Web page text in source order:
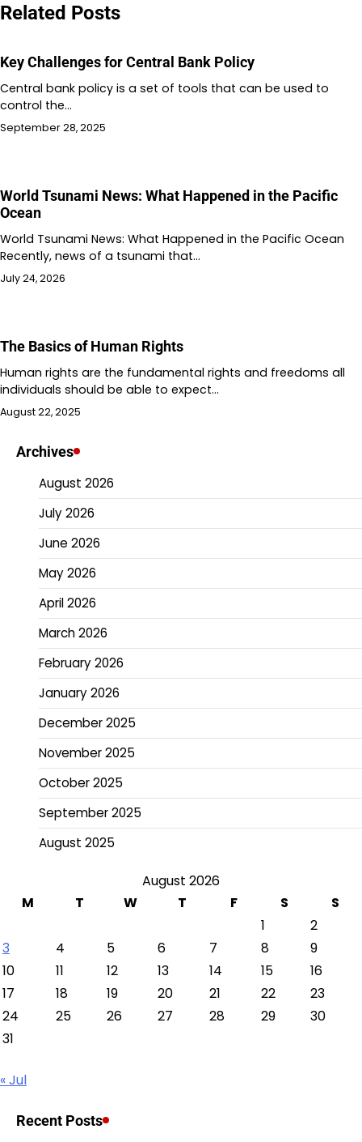
Related Posts
Key Challenges for Central Bank Policy
Central bank policy is a set of tools that can be used to
control the…
September 28, 2025
World Tsunami News: What Happened in the Pacific
Ocean
World Tsunami News: What Happened in the Pacific Ocean
Recently, news of a tsunami that…
July 24, 2026
The Basics of Human Rights
Human rights are the fundamental rights and freedoms all
individuals should be able to expect…
August 22, 2025
Archives
August 2026
July 2026
June 2026
May 2026
April 2026
March 2026
February 2026
January 2026
December 2025
November 2025
October 2025
September 2025
August 2025
August 2026
M
T W T F S
S
1
2
3
4 5 6 7 8
9
10
11 12 13 14 15
16
17
18 19 20 21 22
23
24
25 26 27 28 29
30
31
« Jul
Recent Posts